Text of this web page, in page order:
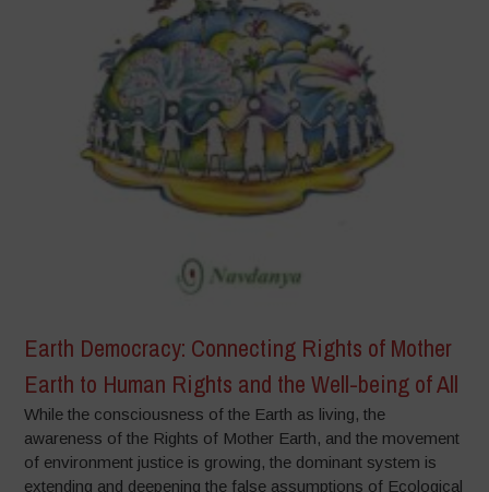
Earth Democracy: Connecting Rights of Mother
Earth to Human Rights and the Well-being of All
While the consciousness of the Earth as living, the
awareness of the Rights of Mother Earth, and the movement
of environment justice is growing, the dominant system is
extending and deepening the false assumptions of Ecological